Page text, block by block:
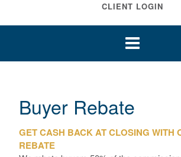
CLIENT LOGIN
Buyer Rebate
GET CASH BACK AT CLOSING WITH
REBATE